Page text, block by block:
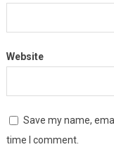
Website
Save my name,
time I comment.